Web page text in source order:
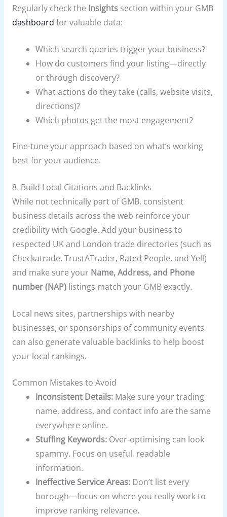
Regularly check the Insightssection within your GMB
dashboard for valuable data:
Which search queries trigger your business?
How do customers find your listing—directly
or through discovery?
What actions do they take (calls, website visits,
directions)?
Which photos get the most engagement?
Fine-tune your approach based on what’s working
best for your audience.
8. Build Local Citations and Backlinks
While not technically part of GMB, consistent
business details across the web reinforce your
credibility with Google. Add your business to
respected UK and London trade directories (such as
Checkatrade, TrustATrader, Rated People, and Yell)
and make sure your Name, Address, and Phone
number (NAP)listings match your GMB exactly.
Local news sites, partnerships with nearby
businesses, or sponsorships of community events
can also generate valuable backlinks to help boost
your local rankings.
Common Mistakes to Avoid
Inconsistent Details: Make sure your trading
name, address, and contact info are the same
everywhere online.
Stuffing Keywords: Over-optimising can look
spammy. Focus on useful, readable
information.
Ineffective Service Areas: Don’t list every
borough—focus on where you really work to
improve ranking relevance.